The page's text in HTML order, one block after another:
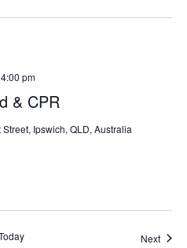
& CPR
4:00 pm
Street, Ipswich, QLD, Australia
Next